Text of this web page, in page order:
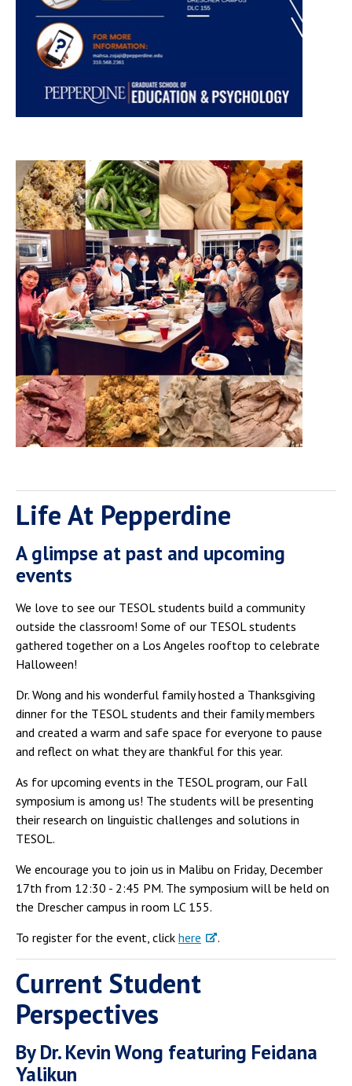
Life At Pepperdine
A glimpse at past and upcoming
events
We love to see our TESOL students build a community
outside the classroom! Some of our TESOL students
gathered together on a Los Angeles rooftop to celebrate
Halloween!
Dr. Wong and his wonderful family hosted a Thanksgiving
dinner for the TESOL students and their family members
and created a warm and safe space for everyone to pause
and reflect on what they are thankful for this year.
As for upcoming events in the TESOL program, our Fall
symposium is among us! The students will be presenting
their research on linguistic challenges and solutions in
TESOL.
We encourage you to join us in Malibu on Friday, December
17th from 12:30 - 2:45 PM. The symposium will be held on
the Drescher campus in room LC 155.
To register for the event, click here .
Current Student
Perspectives
By Dr. Kevin Wong featuring Feidana
Yalikun